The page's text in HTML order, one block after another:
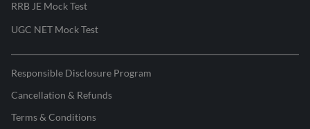
RRB JE Mock Test
UGC NET Mock Test
Responsible Disclosure Program
Cancellation & Refunds
Terms & Conditions